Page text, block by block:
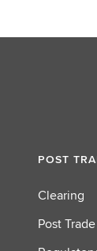
POST
Clearing
Post